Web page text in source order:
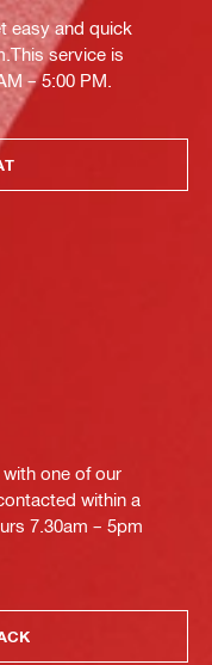
easy and quick
service is
– 5:00 PM.
one of our
within a
7.30am – 5pm